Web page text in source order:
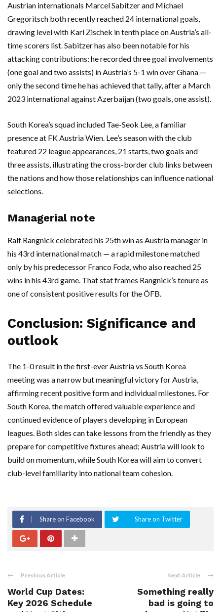
Austrian internationals Marcel Sabitzer and Michael
Gregoritsch both recently reached 24 international goals,
drawing level with Karl Zischek in tenth place on Austria’s all-
time scorers list. Sabitzer has also been notable for his
attacking contributions: he recorded three goal involvements
(one goal and two assists) in Austria’s 5-1 win over Ghana —
only the second time he has achieved that tally, after a March
2023 international against Azerbaijan (two goals, one assist).
South Korea’s squad included Tae-Seok Lee, a familiar
presence at FK Austria Wien. Lee’s season with the club
featured 22 league appearances, 21 starts, two goals and
three assists, illustrating the cross-border club links between
the nations and how those relationships can influence national
selections.
Managerial note
Ralf Rangnick celebrated his 25th win as Austria manager in
his 43rd international match — a rapid milestone matched
only by his predecessor Franco Foda, who also reached 25
wins in his 43rd game. That stat frames Rangnick’s tenure as
one of consistent positive results for the ÖFB.
Conclusion: Significance and
outlook
The 1-0 result in the first-ever Austria vs South Korea
meeting was a narrow but meaningful victory for Austria,
affirming recent positive form and individual milestones. For
South Korea, the match offered valuable experience and
continued evidence of players developing in European
leagues. Both sides can take lessons from the friendly as they
prepare for competitive fixtures ahead; Austria will look to
build on momentum, while South Korea will aim to convert
club-level familiarity into national team cohesion.
Share on Facebook Share on Twitter
Previous Article
World Cup Dates:
Key 2026 Schedule
Next Article
Something really
bad is going to